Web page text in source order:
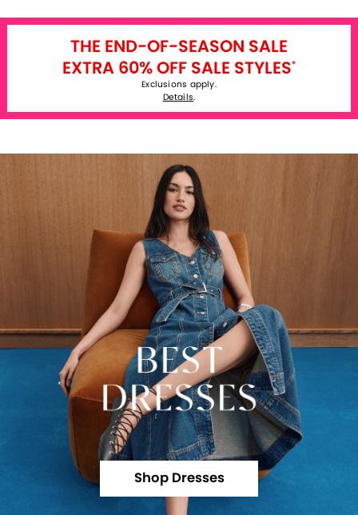
THE END-OF-SEASON SALE
EXTRA 60% OFF SALE STYLES*
Exclusions apply.
Details.
Shop Dresses